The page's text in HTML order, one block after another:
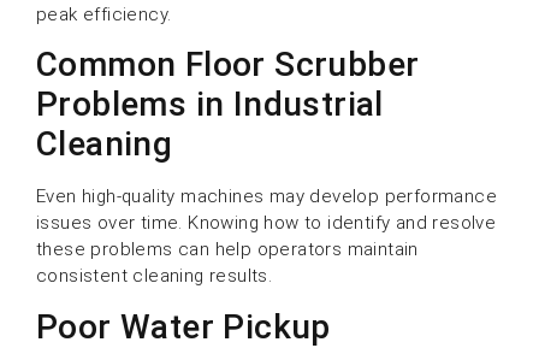
peak efficiency.
Common Floor Scrubber
Problems in Industrial
Cleaning
Even high-quality machines may develop performance
issues over time. Knowing how to identify and resolve
these problems can help operators maintain
consistent cleaning results.
Poor Water Pickup